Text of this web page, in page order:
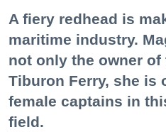
A fiery redhead is
maritime industry.
not only the owner of
Tiburon Ferry, she is
female captains in
field.